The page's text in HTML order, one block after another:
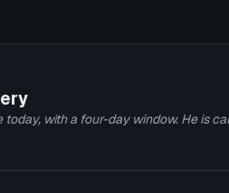
with a four-day window. He is